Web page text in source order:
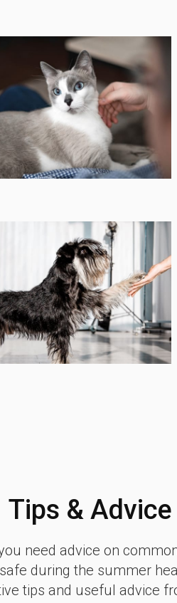
Tips &
need advice on
during the summer
tips and useful advice